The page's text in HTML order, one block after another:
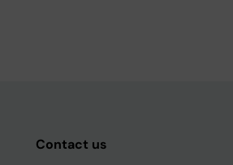
Contact us